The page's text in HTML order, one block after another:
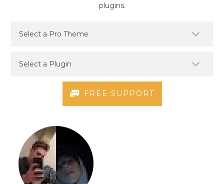
plugins.
FREE SUPPORT